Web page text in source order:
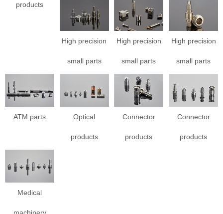
products
High precision
small parts
High precision
small parts
High precision
small parts
ATM parts Optical
products
Connector
products
Connector
products
Medical